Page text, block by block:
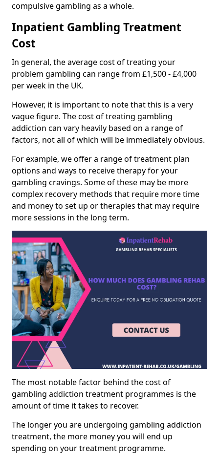
compulsive gambling as a whole.
Inpatient Gambling Treatment
Cost
In general, the average cost of treating your
problem gambling can range from £1,500 - £4,000
per week in the UK.
However, it is important to note that this is a very
vague figure. The cost of treating gambling
addiction can vary heavily based on a range of
factors, not all of which will be immediately obvious.
For example, we offer a range of treatment plan
options and ways to receive therapy for your
gambling cravings. Some of these may be more
complex recovery methods that require more time
and money to set up or therapies that may require
more sessions in the long term.
The most notable factor behind the cost of
gambling addiction treatment programmes is the
amount of time it takes to recover.
The longer you are undergoing gambling addiction
treatment, the more money you will end up
spending on your treatment programme.